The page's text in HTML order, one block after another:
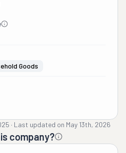
Goods
· Last updated on May 13th, 2026
company?